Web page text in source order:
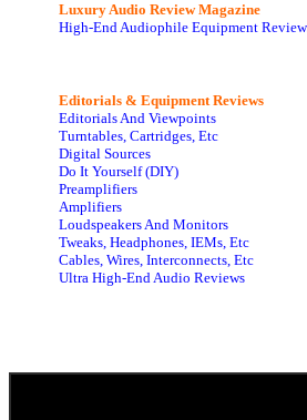
Luxury Audio Review Magazine
High-End Audiophile Equipment
Editorials & Equipment Reviews
Editorials And Viewpoints
Turntables, Cartridges, Etc
Digital Sources
Do It Yourself (DIY)
Preamplifiers
Amplifiers
Loudspeakers And Monitors
Tweaks, Headphones, IEMs, Etc
Cables, Wires, Interconnects, Etc
Ultra High-End Audio Reviews